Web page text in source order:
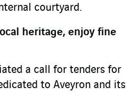
courtyard.
heritage, enjoy fine
a call for tenders for
to Aveyron and its